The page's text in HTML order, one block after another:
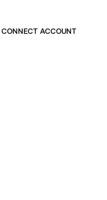
CONNECT ACCOUNT